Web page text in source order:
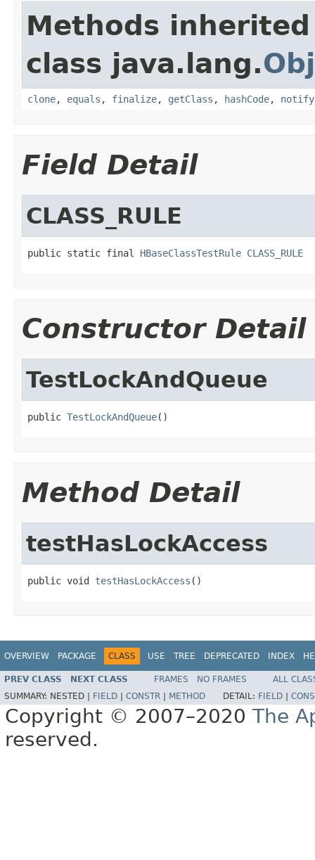
Methods
class java.lang.
clone, equals , finalize, getClass , hashCode, notify
Field Detail
CLASS_RULE
public static final HBaseClassTestRule CLASS_RULE
Constructor Detail
TestLockAndQueue
public TestLockAndQueue()
Method Detail
testHasLockAccess
public void testHasLockAccess ()
OVERVIEW PACKAGE CLASS USE TREE DEPRECATED INDEX
PREV CLASS NEXT CLASS FRAMES NO FRAMES
ALL
SUMMARY: NESTED | FIELD CONSTR METHOD DETAIL: FIELD
Copyright © 2007–2020 The
reserved.